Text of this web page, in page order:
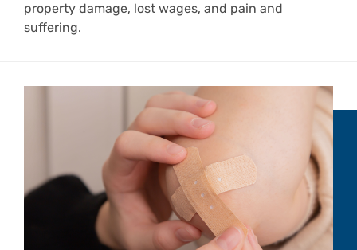
property damage, lost wages, and pain and
suffering.